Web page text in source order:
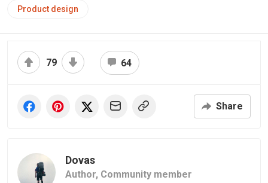
Product design
79 64
Share
Dovas
Author, Community member